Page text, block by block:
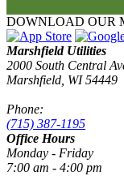
DOWNLOAD OUR
Marshfield Utilities
2000 South Central
Marshfield, WI 54449
Phone:
(715) 387-1195
Office Hours
Monday - Friday
7:00 am - 4:00 pm